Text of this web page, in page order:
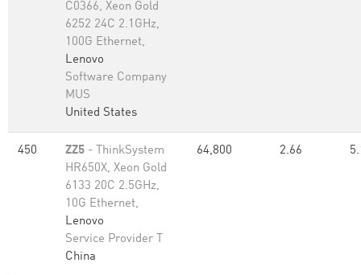
C0366, Xeon Gold
6252 24C 2.1GHz,
100G Ethernet,
Lenovo
Software Company
MUS
United States
450 ZZ5 - ThinkSystem
HR650X, Xeon Gold
6133 20C 2.5GHz,
10G Ethernet,
Lenovo
Service Provider T
China
64,800 2.66